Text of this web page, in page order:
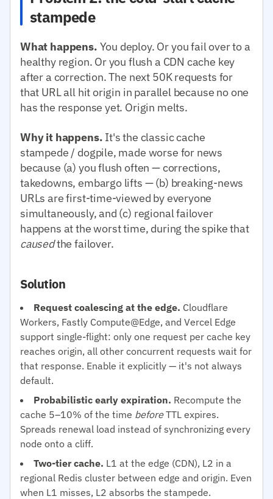
stampede
What happens. You deploy. Or you fail over to a
healthy region. Or you flush a CDN cache key
after a correction. The next 50K requests for
that URL all hit origin in parallel because no one
has the response yet. Origin melts.
Why it happens. It's the classic cache
stampede / dogpile, made worse for news
because (a) you flush often — corrections,
takedowns, embargo lifts — (b) breaking-news
URLs are first-time-viewed by everyone
simultaneously, and (c) regional failover
happens at the worst time, during the spike that
causedthe failover.
Solution
Request coalescing at the edge. Cloudflare
Workers, Fastly Compute@Edge, and Vercel Edge
support single-flight: only one request per cache key
reaches origin, all other concurrent requests wait for
that response. Enable it explicitly — it's not always
default.
Probabilistic early expiration. Recompute the
cache 5–10% of the time beforeTTL expires.
Spreads renewal load instead of synchronizing every
node onto a cliff.
Two-tier cache. L1 at the edge (CDN), L2 in a
regional Redis cluster between edge and origin. Even
when L1 misses, L2 absorbs the stampede.